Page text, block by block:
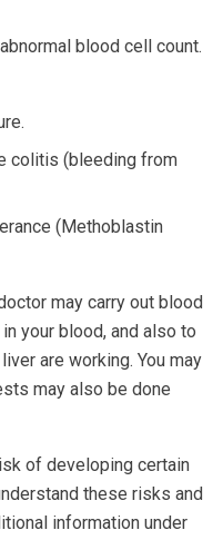
blood cell count.
colitis (bleeding from
(Methoblastin
may carry out blood
your blood, and also to
are working. You may
may also be done
of developing certain
these risks and
information under